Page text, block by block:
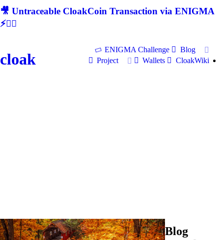
🎥 Untraceable CloakCoin Transaction via ENIGMA
⚡🕵‍♂
cloak
ENIGMA Challenge
Blog
Project
Wallets CloakWiki
Blog